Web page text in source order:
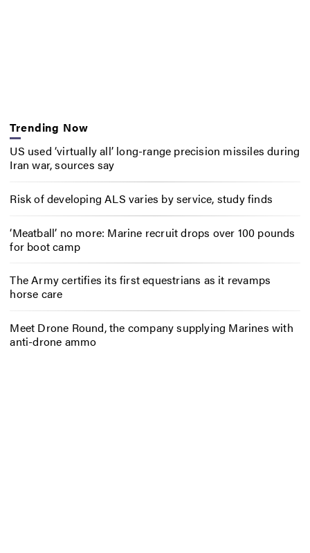
Trending Now
US used ‘virtually all’ long-range precision missiles during
Iran war, sources say
Risk of developing ALS varies by service, study finds
‘Meatball’ no more: Marine recruit drops over 100 pounds
for boot camp
The Army certifies its first equestrians as it revamps
horse care
Meet Drone Round, the company supplying Marines with
anti-drone ammo